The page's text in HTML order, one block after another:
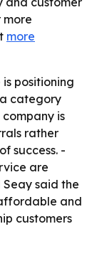
more
more
is positioning
category
is
rather
success. -
are
said the
and
customers